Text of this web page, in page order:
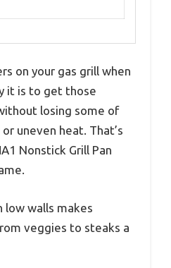
on your gas grill when
it is to get those
losing some of
uneven heat. That’s
Nonstick Grill Pan
low walls makes
veggies to steaks a